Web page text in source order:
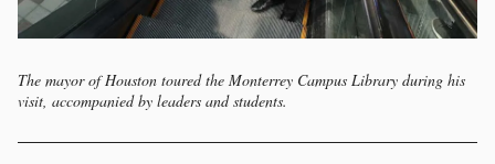
The mayor of Houston toured the Monterrey Campus Library during his
visit, accompanied by leaders and students.